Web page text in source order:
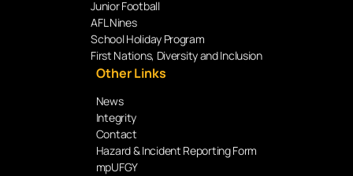
Junior Football
AFL Nines
School Holiday Program
First Nations, Diversity and Inclusion
Other Links
News
Integrity
Contact
Hazard & Incident Reporting Form
mpUFGY